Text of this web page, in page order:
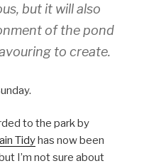
but it will also
of the pond
to create.
to the park by
Tidyhas now been
I’m not sure about